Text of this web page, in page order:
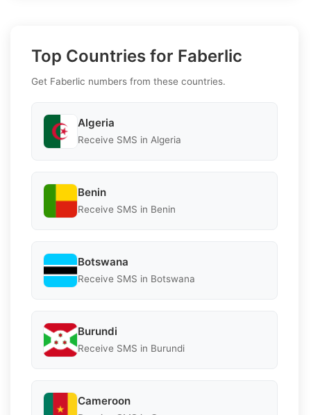
Top Countries for Faberlic
Get Faberlic numbers from these countries.
Algeria
Receive SMS in Algeria
Benin
Receive SMS in Benin
Botswana
Receive SMS in Botswana
Burundi
Receive SMS in Burundi
Cameroon